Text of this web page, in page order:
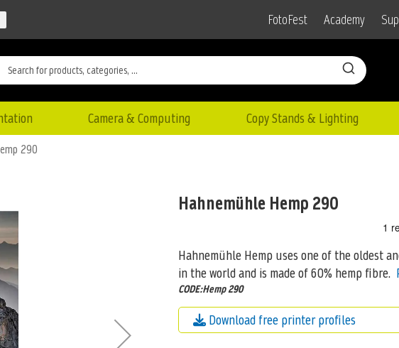
FotoFest Academy
Camera & Computing Copy Stands & Lighting
290
Hahnemühle Hemp 290
Hahnemühle Hemp uses one of the oldest
in the world and is made of 60% hemp fibre.
CODE:Hemp 290
Download free printer profiles